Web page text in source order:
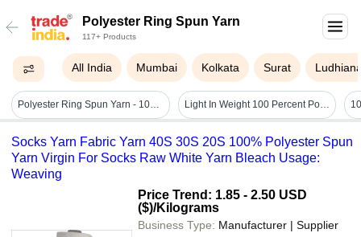
Polyester Ring Spun Yarn
117+ Products
All India Mumbai Kolkata Surat
Polyester Ring Spun Yarn - 100% Polyester, White Color | Anti-bacteria, Durable, Light In Weight, Washable Spun Yarn For Sewing And Embroidery Light In Weight 100 Percent Polyester Ring Spun Yarn
Socks Yarn Fabric Yarn 40S 30S 20S 100% Polyester Spun
Yarn Virgin For Socks Raw White Yarn Bleach Usage:
Weaving
Price Trend: 1.85 - 2.50 USD
($)/Kilograms
Business Type: Manufacturer | Supplier